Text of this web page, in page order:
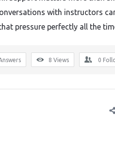
with instructors
pressure perfectly all the
8 Views 0